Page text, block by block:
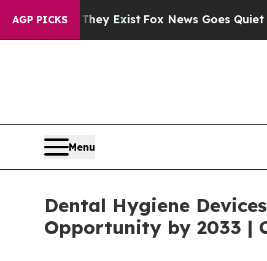
AGP PICKS
ExistFox News Goes Quiet as 'Maga
Menu
Dental Hygiene
Opportunity by 2033 |